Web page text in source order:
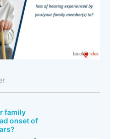
family
onset of